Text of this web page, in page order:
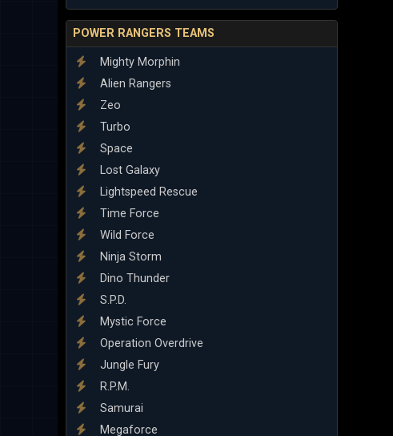
POWER RANGERS TEAMS
Mighty Morphin
Alien Rangers
Zeo
Turbo
Space
Lost Galaxy
Lightspeed Rescue
Time Force
Wild Force
Ninja Storm
Dino Thunder
S.P.D.
Mystic Force
Operation Overdrive
Jungle Fury
R.P.M.
Samurai
Megaforce